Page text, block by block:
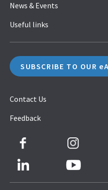
News & Events
Useful links
SUBSCRIBE TO OUR
Contact Us
Feedback